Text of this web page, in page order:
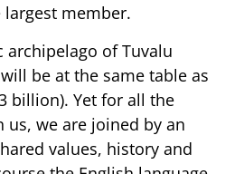
member.
archipelago of Tuvalu
be at the same table as
billion). Yet for all the
us, we are joined by an
values, history and